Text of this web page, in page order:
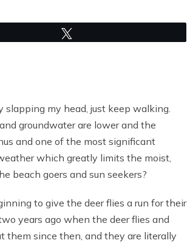
my head, just keep walking.
groundwater are lower and the
and one of the most significant
which greatly limits the moist,
beach goers and sun seekers?
to give the deer flies a run for their
years ago when the deer flies and
them since then, and they are literally